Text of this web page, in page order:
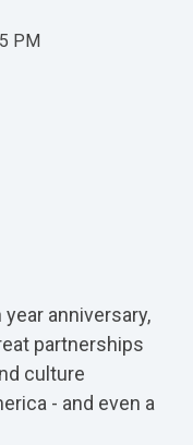
PM
anniversary,
partnerships
culture
- and even a